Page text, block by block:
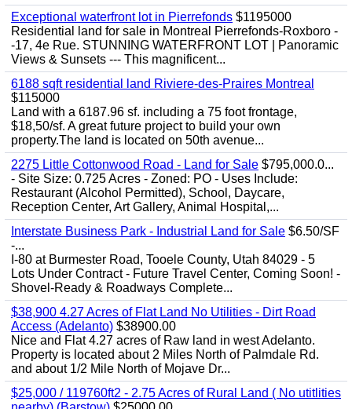
Exceptional waterfront lot in Pierrefonds $1195000
Residential land for sale in Montreal Pierrefonds-Roxboro -
-17, 4e Rue. STUNNING WATERFRONT LOT | Panoramic
Views & Sunsets --- This magnificent...
6188 sqft residential land Riviere-des-Praires Montreal
$115000
Land with a 6187.96 sf. including a 75 foot frontage,
$18,50/sf. A great future project to build your own
property.The land is located on 50th avenue...
2275 Little Cottonwood Road - Land for Sale $795,000.0...
- Site Size: 0.725 Acres - Zoned: PO - Uses Include:
Restaurant (Alcohol Permitted), School, Daycare,
Reception Center, Art Gallery, Animal Hospital,...
Interstate Business Park - Industrial Land for Sale $6.50/SF
-...
I-80 at Burmester Road, Tooele County, Utah 84029 - 5
Lots Under Contract - Future Travel Center, Coming Soon! -
Shovel-Ready & Roadways Complete...
$38,900 4.27 Acres of Flat Land No Utilities - Dirt Road
Access (Adelanto) $38900.00
Nice and Flat 4.27 acres of Raw land in west Adelanto.
Property is located about 2 Miles North of Palmdale Rd.
and about 1/2 Mile North of Mojave Dr...
$25,000 / 119760ft2 - 2.75 Acres of Rural Land ( No utitlities